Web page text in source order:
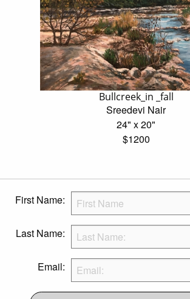
Bullcreek_in _fall
Sreedevi Nair
24" x 20"
$1200
First Name:
Last Name:
Email: